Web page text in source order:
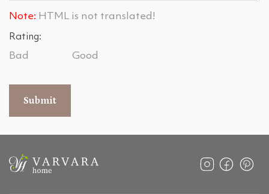
Note: HTML is not translated!
Rating:
Bad Good
Submit